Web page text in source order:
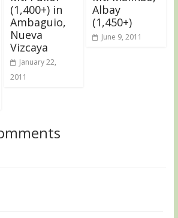
(1,400+) in
Ambaguio,
Nueva
Vizcaya
January 22,
2011
Albay
(1,450+)
June 9, 2011